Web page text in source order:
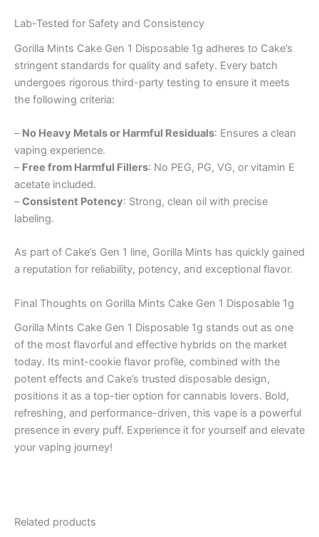
Lab-Tested for Safety and Consistency
Gorilla Mints Cake Gen 1 Disposable 1g adheres to Cake’s
stringent standards for quality and safety. Every batch
undergoes rigorous third-party testing to ensure it meets
the following criteria:
– No Heavy Metals or Harmful Residuals: Ensures a clean
vaping experience.
– Free from Harmful Fillers: No PEG, PG, VG, or vitamin E
acetate included.
–Consistent Potency: Strong, clean oil with precise
labeling.
As part of Cake’s Gen 1 line, Gorilla Mints has quickly gained
a reputation for reliability, potency, and exceptional flavor.
Final Thoughts on Gorilla Mints Cake Gen 1 Disposable 1g
Gorilla Mints Cake Gen 1 Disposable 1g stands out as one
of the most flavorful and effective hybrids on the market
today. Its mint-cookie flavor profile, combined with the
potent effects and Cake’s trusted disposable design,
positions it as a top-tier option for cannabis lovers. Bold,
refreshing, and performance-driven, this vape is a powerful
presence in every puff. Experience it for yourself and elevate
your vaping journey!
Related products